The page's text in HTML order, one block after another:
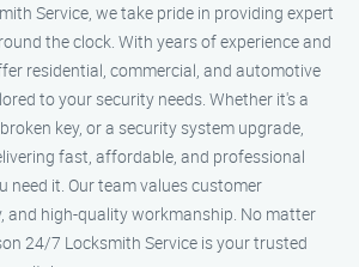
Service, we take pride in providing expert
the clock. With years of experience and
residential, commercial, and automotive
to your security needs. Whether it's a
key, or a security system upgrade,
fast, affordable, and professional
need it. Our team values customer
and high-quality workmanship. No matter
24/7 Locksmith Service is your trusted